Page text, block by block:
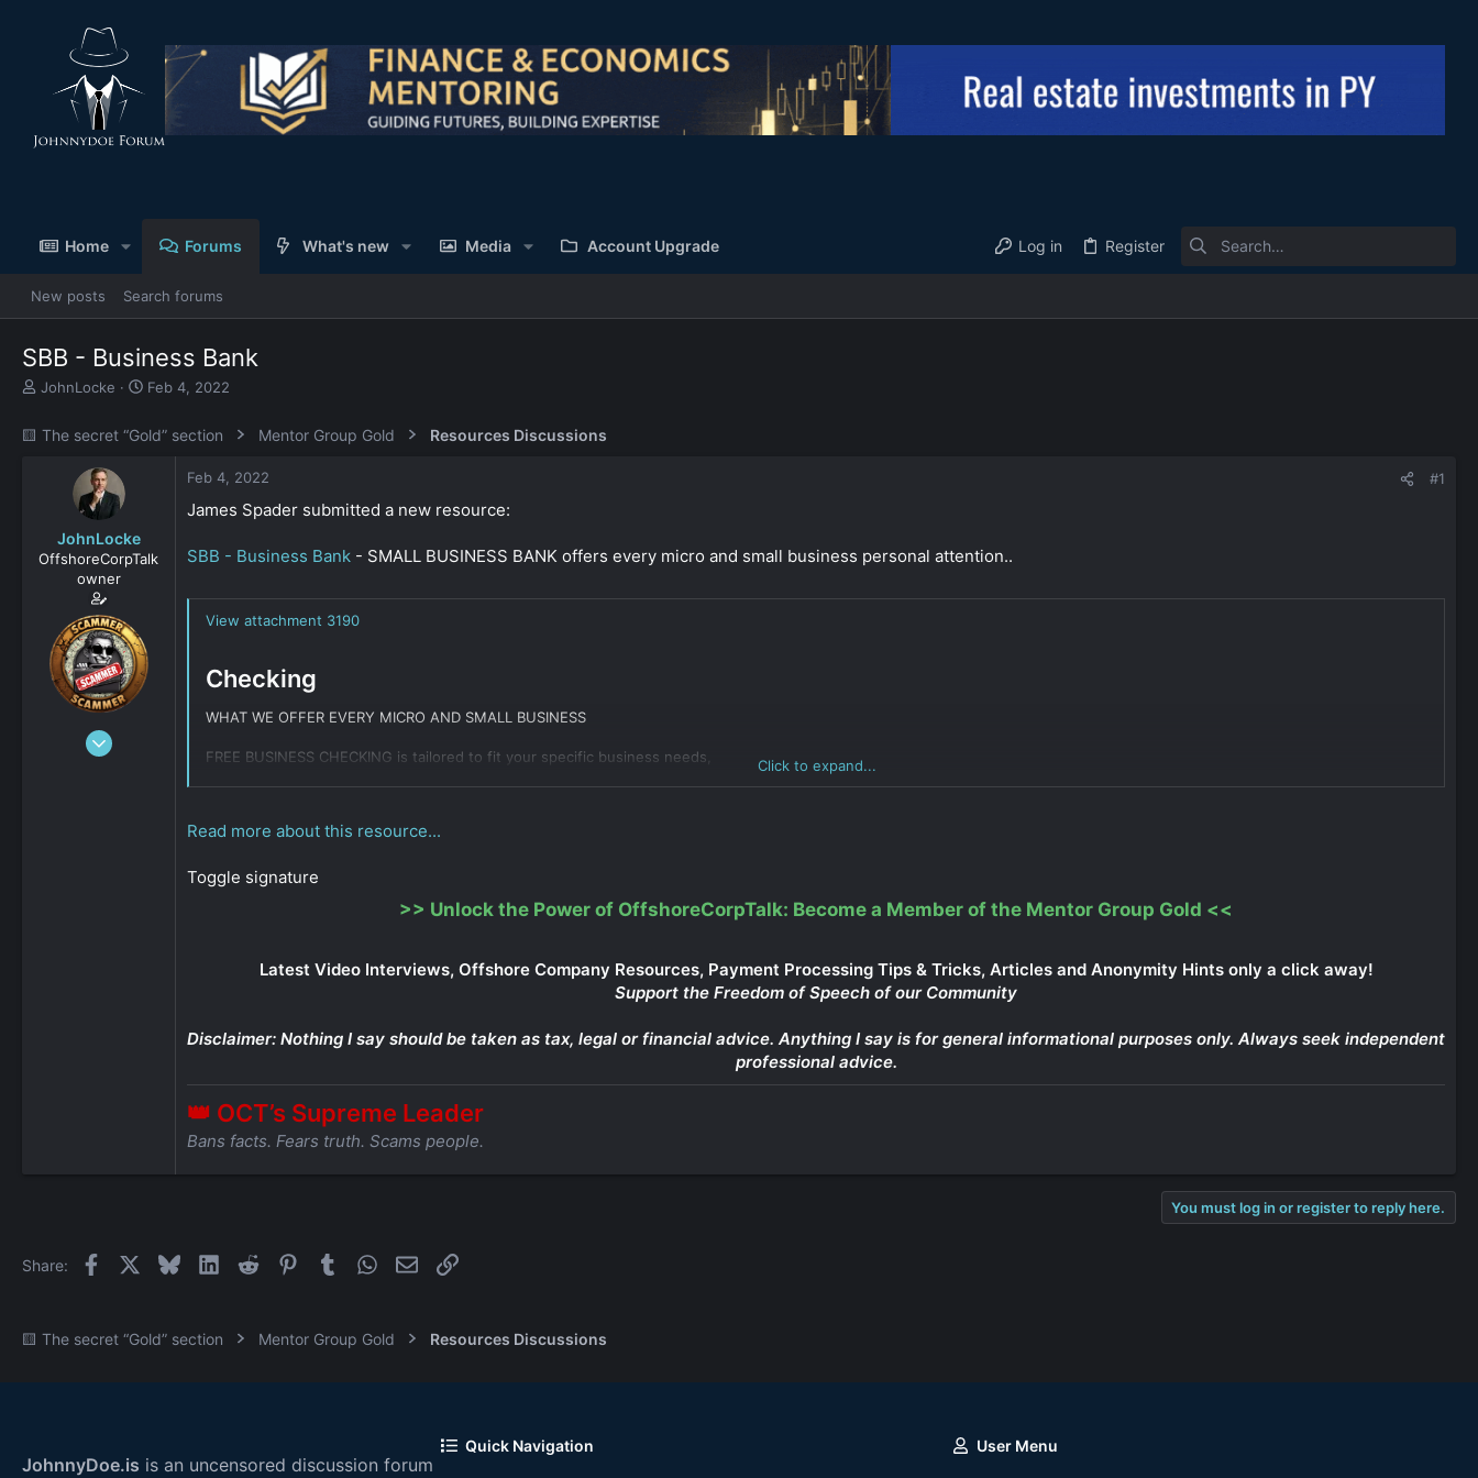
Home Forums What's new Media Account Upgrade Log in Register
New posts Search forums
SBB - Business Bank
T
e
r
JohnLocke
S
r
Feb 4, 2022
🟨 The secret “Gold” section Mentor Group Gold Resources Discussions
JohnLocke
OffshoreCorpTalk
owner
Dec 29, 2008
Feb 4, 2022 #1
James Spader submitted a new resource:
SBB - Business Bank - SMALL BUSINESS BANK offers every micro and small business personal attention..
View attachment 3190
Checking
WHAT WE OFFER EVERY MICRO AND SMALL BUSINESS
FREE BUSINESS CHECKING is tailored to fit your specific business needs,
MicroBusiness account (business entities with 1 owner)
NO monthly maintenance fees or minimums
Secure mobile banking and check deposit
MasterCard MICROPAYMENT...
Click to expand...
Read more about this resource...
Toggle signature
>> Unlock the Power of OffshoreCorpTalk: Become a Member of the Mentor Group Gold <<
Latest Video Interviews, Offshore Company Resources, Payment Processing Tips & Tricks, Articles and Anonymity Hints only a click away!
Support the Freedom of Speech of our Community
Disclaimer: Nothing I say should be taken as tax, legal or financial advice. Anything I say is for general informational purposes only. Always seek independent
professional advice.
👑 OCT’s Supreme Leader
Bans facts. Fears truth. Scams people.
You must log in or register to reply here.
Share: Facebook BlueskyLinkedInReddit PinterestTumblr WhatsApp
EmailLink
🟨 The secret “Gold” section Mentor Group Gold Resources Discussions
JohnnyDoe.is is an uncensored discussion forum
Quick Navigation User Menu